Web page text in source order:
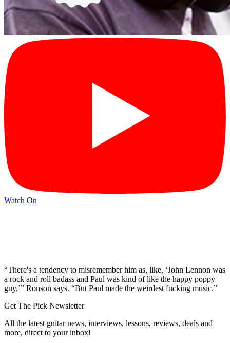
Watch On
“There's a tendency to misremember him as, like, ‘John Lennon was
a rock and roll badass and Paul was kind of like the happy poppy
guy,’” Ronson says. “But Paul made the weirdest fucking music.”
Get The Pick Newsletter
All the latest guitar news, interviews, lessons, reviews, deals and
more, direct to your inbox!